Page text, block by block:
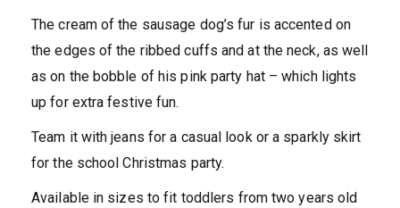
The cream of the sausage dog’s fur is accented on
the edges of the ribbed cuffs and at the neck, as well
as on the bobble of his pink party hat – which lights
up for extra festive fun.
Team it with jeans for a casual look or a sparkly skirt
for the school Christmas party.
Available in sizes to fit toddlers from two years old